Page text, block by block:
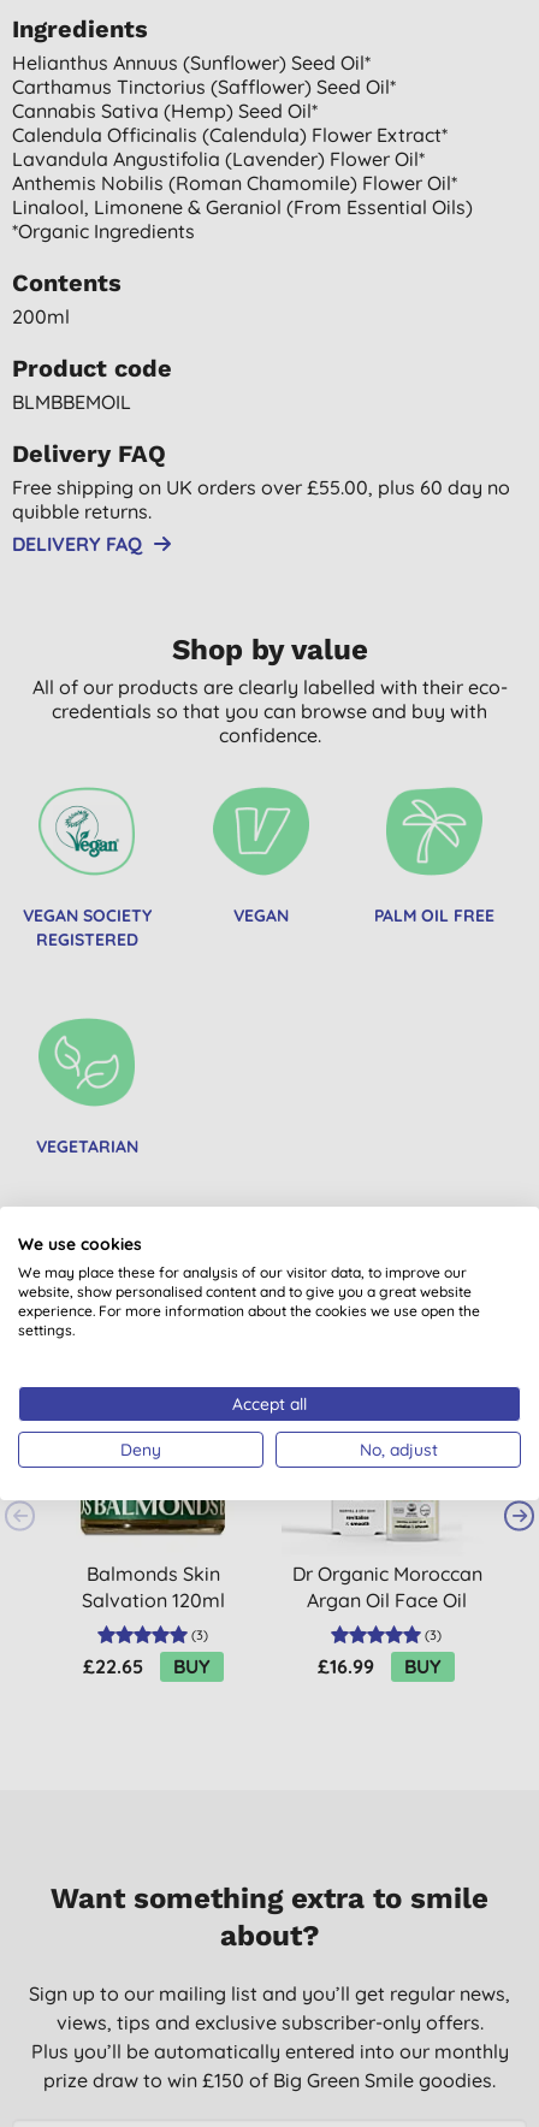
Ingredients
Helianthus Annuus (sunflower) Seed Oil*
Carthamus Tinctorius (safflower) Seed Oil*
Cannabis Sativa (hemp) Seed Oil*
Calendula Officinalis (calendula) Flower Extract*
Lavandula Angustifolia (lavender) Flower Oil*
Anthemis Nobilis (roman Chamomile) Flower Oil*
Linalool, Limonene & Geraniol (from Essential Oils)
*organic Ingredients
Contents
200ml
Product code
BLMBBEMOIL
Delivery FAQ
Free shipping on UK orders over £55.00, plus 60 day no
quibble returns.
DELIVERY FAQ
Shop by value
All of our products are clearly labelled with their eco-
credentials so that you can browse and buy with
confidence.
VEGAN SOCIETY
REGISTERED
VEGAN PALM OIL FREE
VEGETARIAN
You might also like
Balmonds Skin
Salvation 120ml
(3)
£22.65 BUY
Dr Organic Moroccan
Argan Oil Face Oil
(3)
£16.99 BUY
Want something extra to smile
about?
Sign up to our mailing list and you’ll get regular news,
views, tips and exclusive subscriber-only offers.
Plus you’ll be automatically entered into our monthly
prize draw to win £150 of Big Green Smile goodies.
We use cookies
We may place these for analysis of our visitor data, to improve our
website, show personalised content and to give you a great website
experience. For more information about the cookies we use open the
settings.
Accept all
Deny No, adjust